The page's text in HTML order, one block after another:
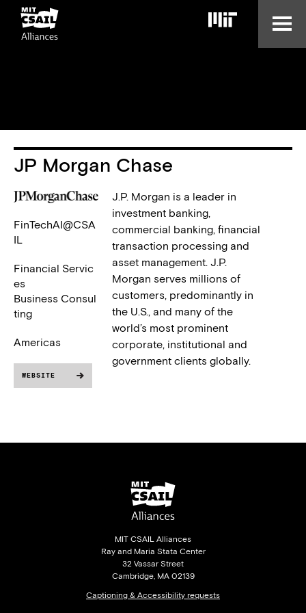
Skip
main
JP Morgan Chase
FinTechAI@CSA
IL
Financial Servic
es
Business Consul
ting
Americas
WEBSITE
J.P. Morgan is a leader in
investment banking,
commercial banking, financial
transaction processing and
asset management. J.P.
Morgan serves millions of
customers, predominantly in
the U.S., and many of the
world’s most prominent
corporate, institutional and
government clients globally.
MIT CSAIL Alliances
Ray and Maria Stata Center
32 Vassar Street
Cambridge, MA 02139
Captioning & Accessibility requests